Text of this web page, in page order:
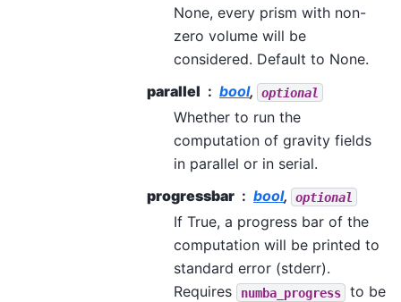
None, every prism with non-
zero volume will be
considered. Default to None.
parallel
bool, optional
Whether to run the
computation of gravity fields
in parallel or in serial.
progressbar
bool, optional
If True, a progress bar of the
computation will be printed to
standard error (stderr).
Requires
numba_progress
to be